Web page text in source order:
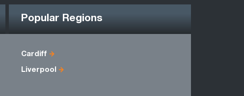
Popular Regions
Cardiff
Liverpool